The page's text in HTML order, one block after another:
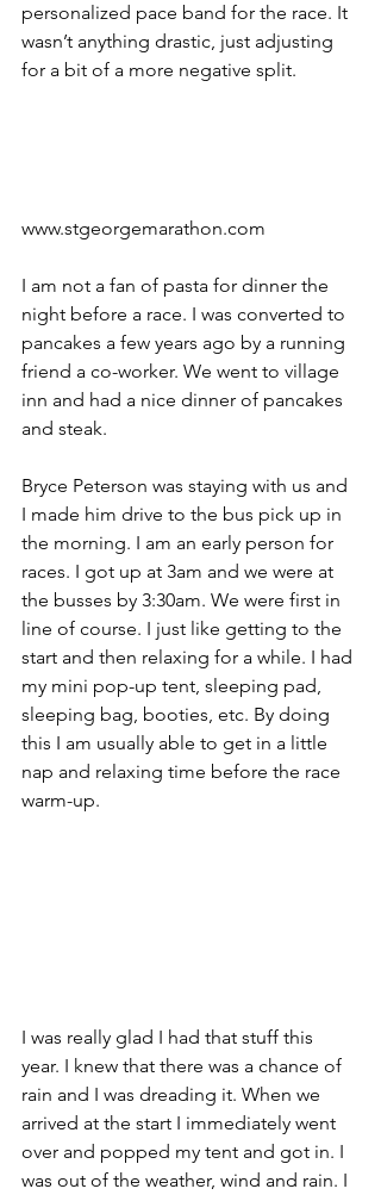
personalized pace band for the race. It
wasn’t anything drastic, just adjusting
for a bit of a more negative split.
www.stgeorgemarathon.com
I am not a fan of pasta for dinner the
night before a race. I was converted to
pancakes a few years ago by a running
friend a co-worker. We went to village
inn and had a nice dinner of pancakes
and steak.
Bryce Peterson was staying with us and
I made him drive to the bus pick up in
the morning. I am an early person for
races. I got up at 3am and we were at
the busses by 3:30am. We were first in
line of course. I just like getting to the
start and then relaxing for a while. I had
my mini pop-up tent, sleeping pad,
sleeping bag, booties, etc. By doing
this I am usually able to get in a little
nap and relaxing time before the race
warm-up.
I was really glad I had that stuff this
year. I knew that there was a chance of
rain and I was dreading it. When we
arrived at the start I immediately went
over and popped my tent and got in. I
was out of the weather, wind and rain. I